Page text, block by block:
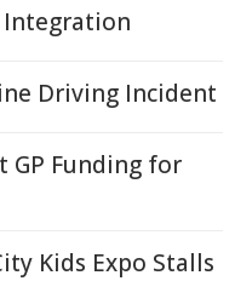
Integration
Driving Incident
GP Funding for
Kids Expo Stalls